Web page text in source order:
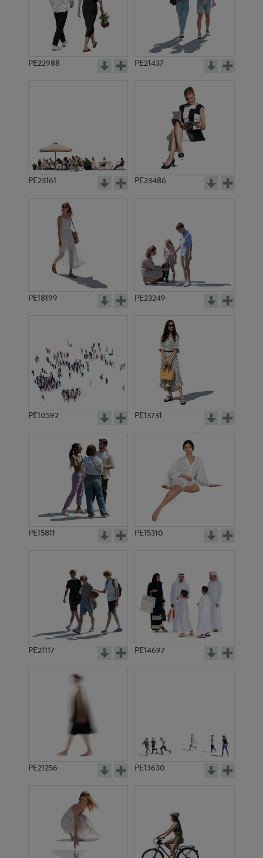
PE17773
PE22374 PE12548
PE22988 PE21437
PE23161 PE23486
PE18199 PE23249
PE10592 PE13731
PE15811 PE15310
PE21117 PE14697
PE21256 PE13630